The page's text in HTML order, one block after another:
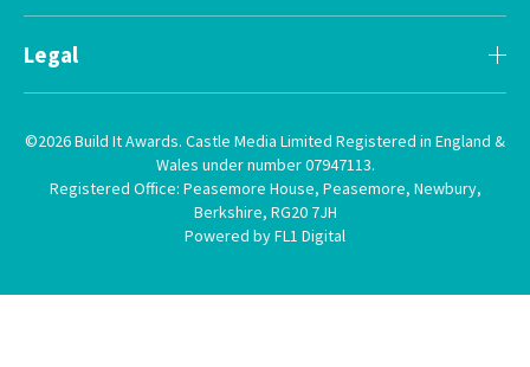
Legal
©2026 Build It Awards. Castle Media Limited Registered in England &
Wales under number 07947113.
Registered Office: Peasemore House, Peasemore, Newbury,
Berkshire, RG20 7JH
Powered by FL1 Digital